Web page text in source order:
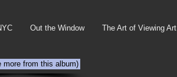
Out the Window The Art of Viewing Art
more from this album)